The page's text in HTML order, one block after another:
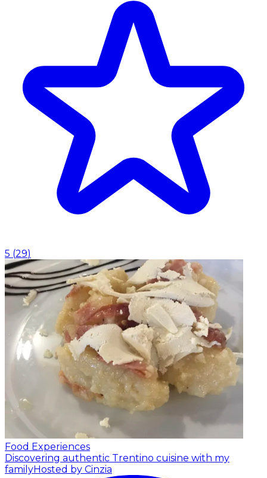
5 (29)
Food Experiences
Discovering authentic Trentino cuisine with my
familyHosted by Cinzia